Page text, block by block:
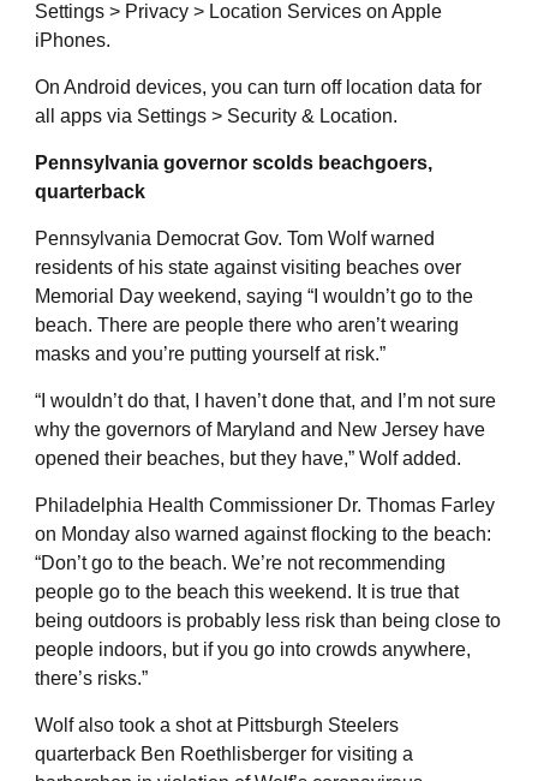
Settings > Privacy > Location Services on Apple
iPhones.
On Android devices, you can turn off location data for
all apps via Settings > Security & Location.
Pennsylvania governor scolds beachgoers,
quarterback
Pennsylvania Democrat Gov. Tom Wolf warned
residents of his state against visiting beaches over
Memorial Day weekend, saying “I wouldn’t go to the
beach. There are people there who aren’t wearing
masks and you’re putting yourself at risk.”
“I wouldn’t do that, I haven’t done that, and I’m not sure
why the governors of Maryland and New Jersey have
opened their beaches, but they have,” Wolf added.
Philadelphia Health Commissioner Dr. Thomas Farley
on Monday also warned against flocking to the beach:
“Don’t go to the beach. We’re not recommending
people go to the beach this weekend. It is true that
being outdoors is probably less risk than being close to
people indoors, but if you go into crowds anywhere,
there’s risks.”
Wolf also took a shot at Pittsburgh Steelers
quarterback Ben Roethlisberger for visiting a